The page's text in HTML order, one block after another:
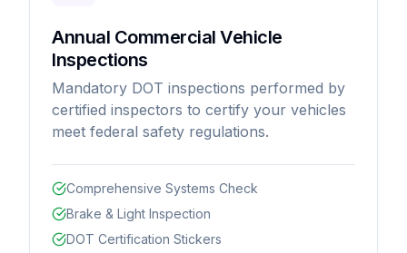
Annual Commercial Vehicle
Inspections
Mandatory DOT inspections performed by
certified inspectors to certify your vehicles
meet federal safety regulations.
Comprehensive Systems Check
Brake & Light Inspection
DOT Certification Stickers